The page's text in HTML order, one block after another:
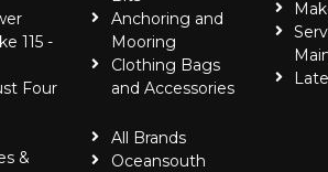
115 -
Four
&
Anchoring and
Mooring
Clothing Bags
and Accessories
All Brands
Oceansouth